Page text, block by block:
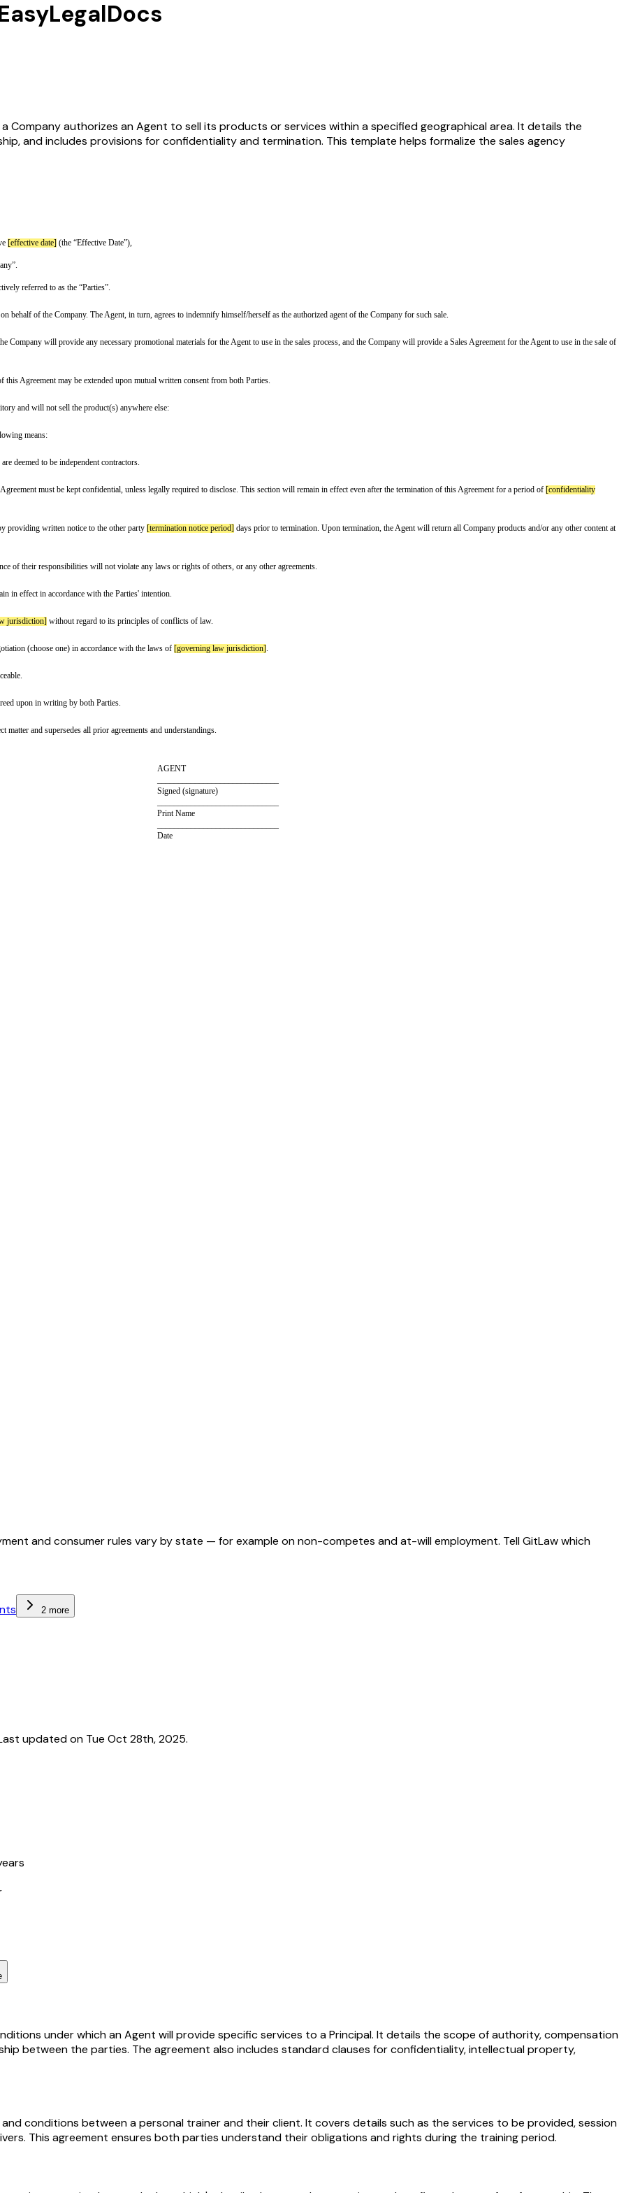
Company authorizes an Agent to sell its products or services within a specified geographical area. It details the
and includes provisions for confidentiality and termination. This template helps formalize the sales agency
made and effective[effective date](the “Effective Date”),
to as the “Company”.
“Agent”, collectively referred to as the “Parties”.
Company, that the Company will provide any necessary promotional materials for the Agent to use in the sales process, and the Company will
area/territory and will not sell the product(s) anywhere else:
by the following means:
The Parties are deemed to be independent contractors.
the term of the Agreement must be kept confidential, unless legally required to disclose. This section will remain in effect even after the
or at any time by providing written notice to the other party
the performance of their responsibilities will not violate any laws or rights of others, or any other agreements.
of
mediation/negotiation (choose one) in accordance with the laws of
party unless agreed upon in writing by both Parties.
to its subject matter and supersedes all prior agreements and understandings.
and consumer rules vary by state — for example on non-competes and at-will employment. Tell GitLaw which
2 more
updated on Tue Oct 28th, 2025.
under which an Agent will provide specific services to a Principal. It details the scope of authority, compensation
between the parties. The agreement also includes standard clauses for confidentiality, intellectual property,
conditions between a personal trainer and their client. It covers details such as the services to be provided, session
This agreement ensures both parties understand their obligations and rights during the training period.